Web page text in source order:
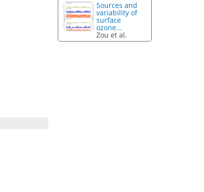
Sources and
variability of
surface
ozone...
Zou et al.